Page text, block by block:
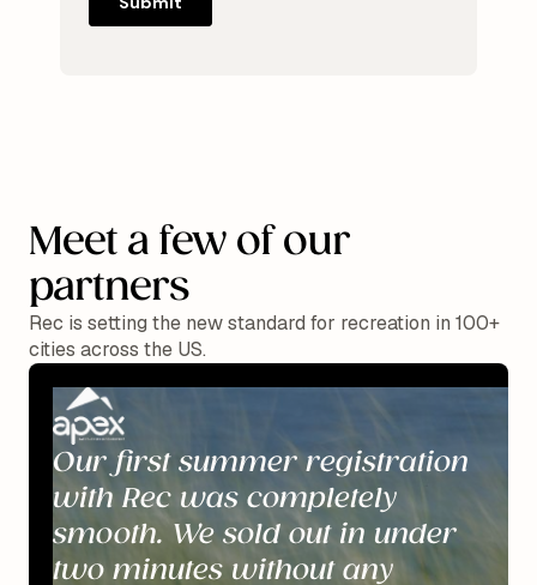
Meet a few of our
partners
Rec is setting the new standard for recreation in 100+
cities across the US.
Our first summer registration
with Rec was completely
smooth. We sold out in under
two minutes without any